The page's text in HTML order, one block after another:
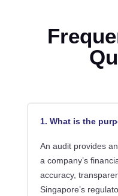
1. What is the
An audit provides
a company’s
accuracy,
Singapore’s